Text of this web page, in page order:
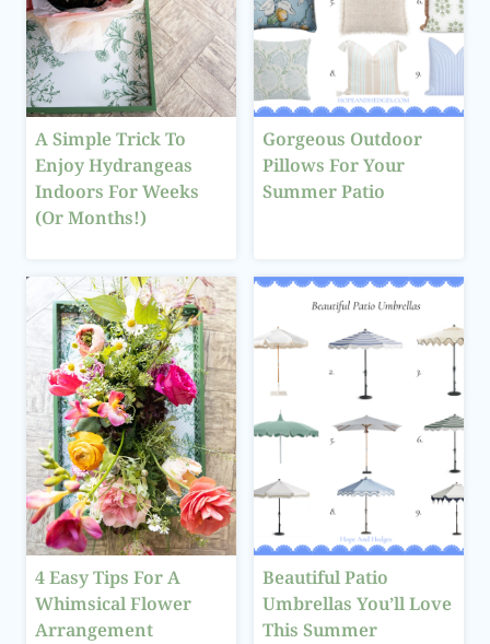
A Simple Trick To
Enjoy Hydrangeas
Indoors For Weeks
(Or Months!)
Gorgeous Outdoor
Pillows For Your
Summer Patio
4 Easy Tips For A
Whimsical Flower
Arrangement
Beautiful Patio
Umbrellas You’ll Love
This Summer